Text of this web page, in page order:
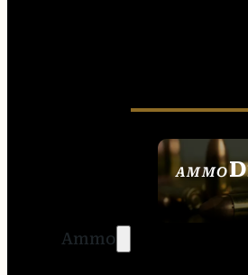
Ammo
AMMO